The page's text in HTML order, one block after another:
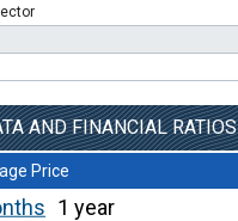
AND FINANCIAL RATIOS
Price
1 year